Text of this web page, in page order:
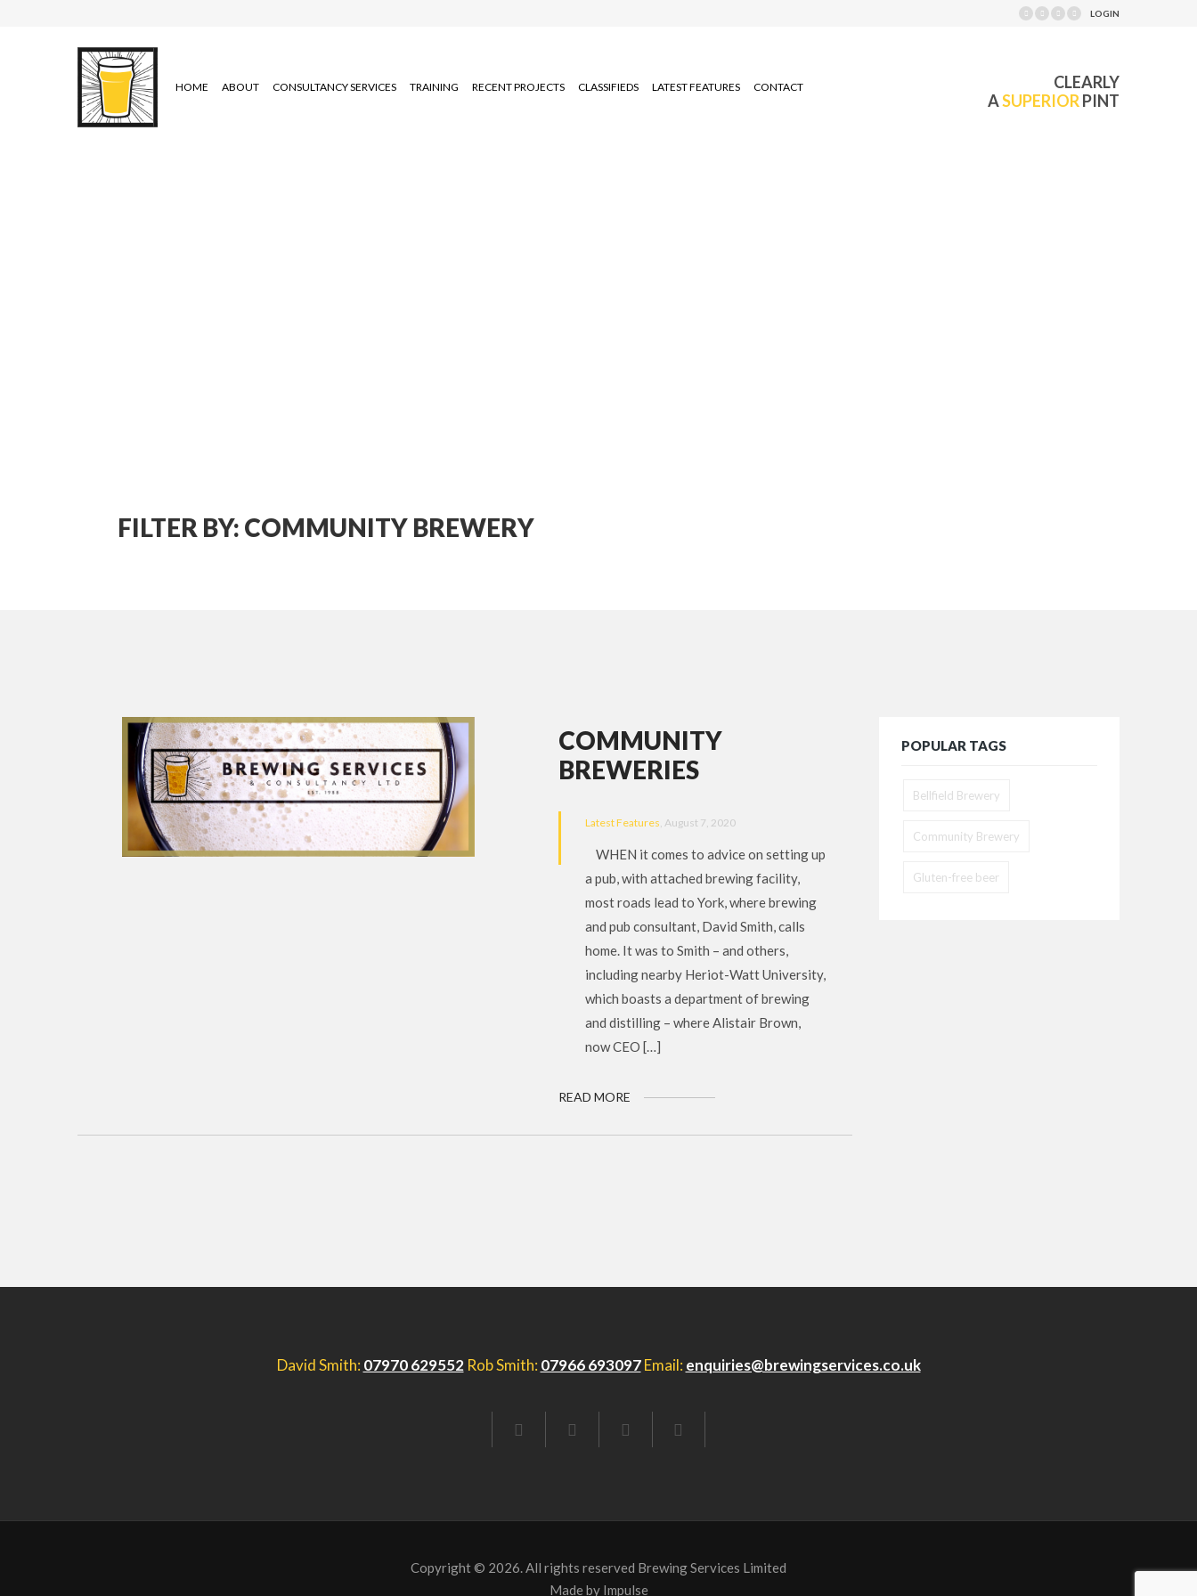
LOGIN
HOME ABOUT CONSULTANCY SERVICES TRAINING RECENT PROJECTS CLASSIFIEDS LATEST FEATURES CONTACT
CLEARLY
ASUPERIORPINT
FILTER BY: COMMUNITY BREWERY
COMMUNITY
BREWERIES
Latest Features, August 7, 2020
WHEN it comes to advice on setting up
a pub, with attached brewing facility,
most roads lead to York, where brewing
and pub consultant, David Smith, calls
home. It was to Smith – and others,
including nearby Heriot-Watt University,
which boasts a department of brewing
and distilling – where Alistair Brown,
now CEO […]
READ MORE
POPULAR TAGS
Bellfield Brewery
Community Brewery
Gluten-free beer
David Smith: 07970 629552Rob Smith: 07966 693097Email: enquiries@brewingservices.co.uk
FACEBOOKTWITTERLINKEDINEMAIL
Copyright © 2026. All rights reserved Brewing Services Limited
Made by Impulse